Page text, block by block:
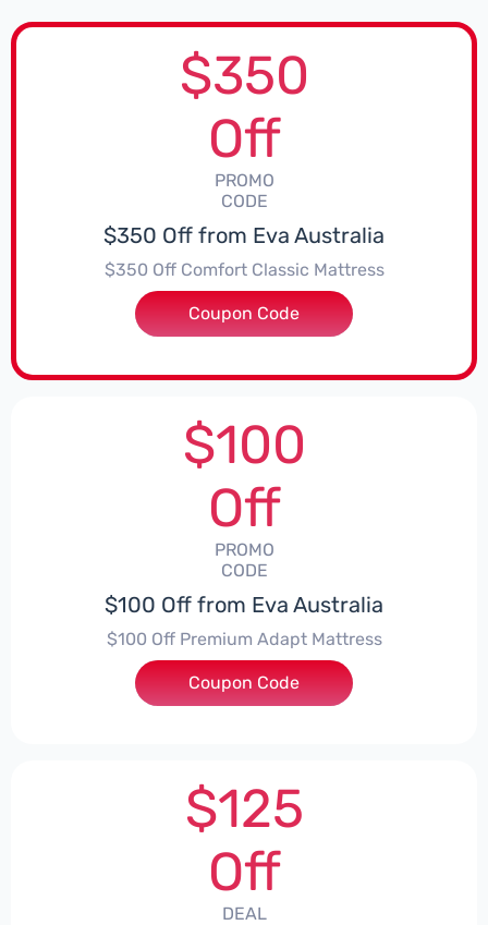
$350
Off
PROMO
CODE
$350 Off from Eva Australia
$350 Off Comfort Classic Mattress
***EY350
Coupon Code
$100
Off
PROMO
CODE
$100 Off from Eva Australia
$100 Off Premium Adapt Mattress
***EY100
Coupon Code
$125
Off
DEAL